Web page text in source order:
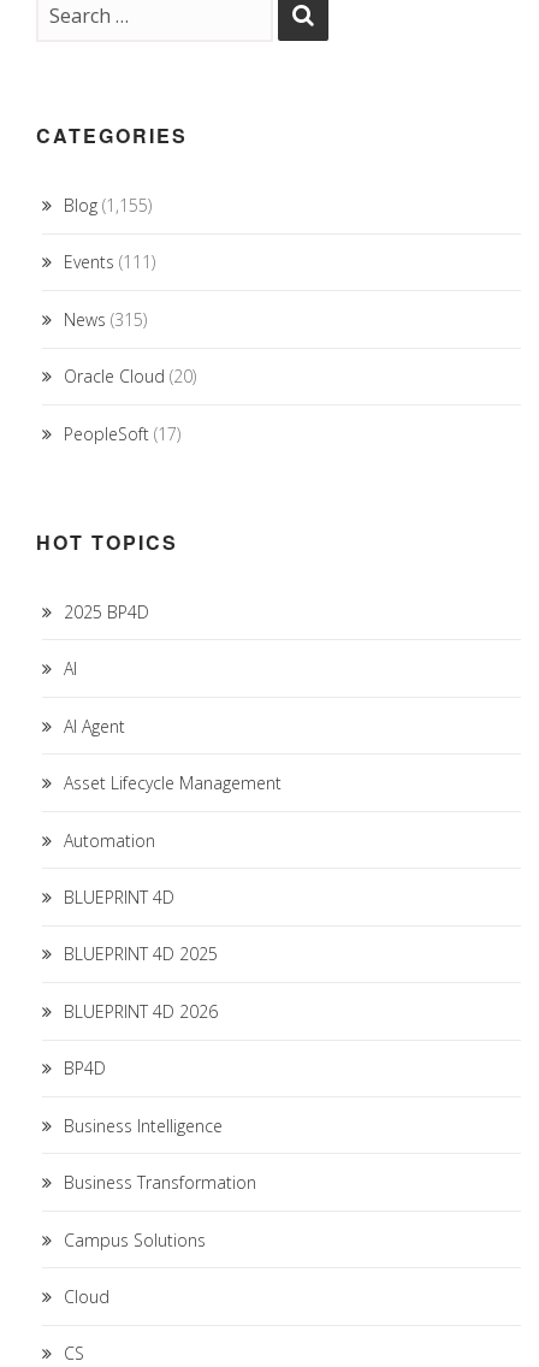
CATEGORIES
Blog (1,155)
Events (111)
News (315)
Oracle Cloud (20)
PeopleSoft (17)
HOT TOPICS
2025 BP4D
AI
AI Agent
Asset Lifecycle Management
Automation
BLUEPRINT 4D
BLUEPRINT 4D 2025
BLUEPRINT 4D 2026
BP4D
Business Intelligence
Business Transformation
Campus Solutions
Cloud
CS